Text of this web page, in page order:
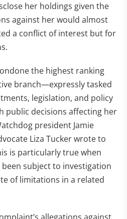
her holdings given the
against her would almost
a conflict of interest but for
the highest ranking
branch—expressly tasked
legislation, and policy
public decisions affecting her
president Jamie
Liza Tucker wrote to
is particularly true when
subject to investigation
of limitations in a related